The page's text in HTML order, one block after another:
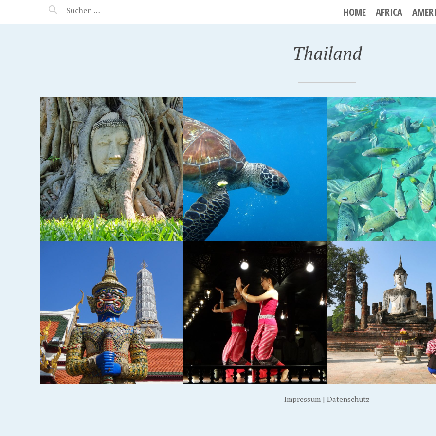
MANEERAT'S VOYAGE HOME AFRICA
Thailand
KHAO LAK, THAILAND KOH LIPE, THAILAND KRABI, THAILAND
CHIANG MAI,
SUKHOTHAI, THAILAND KOH CHANG,
Impressum | Datenschutz